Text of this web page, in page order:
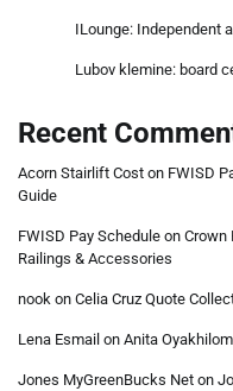
ILounge: Independent
Lubov klemine: board
Recent
Acorn Stairlift Cost on FWISD
Guide
FWISD Pay Schedule on Crown
Railings & Accessories
nook on Celia Cruz Quote
Lena Esmail on Anita
Jones MyGreenBucks Net on